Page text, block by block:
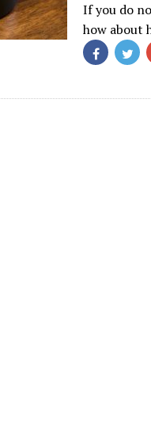
If you do
how about